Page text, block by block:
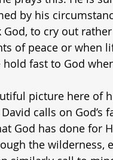
by his
God, to cry out
of peace or when
fast to God
picture here of
calls on
God has done
the